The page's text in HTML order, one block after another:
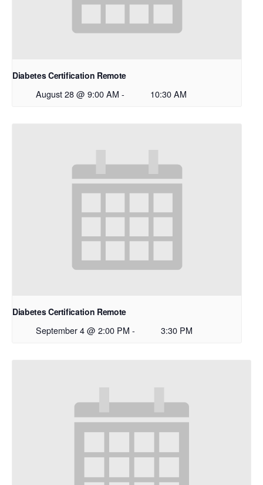
Diabetes Certification Remote
August 28 @ 9:00 AM - 10:30 AM
Diabetes Certification Remote
September 4 @ 2:00 PM - 3:30 PM